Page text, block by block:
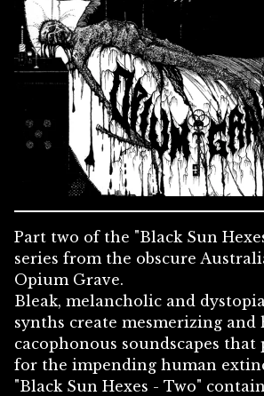
Part two of the "Black Sun
series from the obscure
Opium Grave.
Bleak, melancholic and
synths create mesmerizing
cacophonous soundscapes that
for the impending human
"Black Sun Hexes - Two"